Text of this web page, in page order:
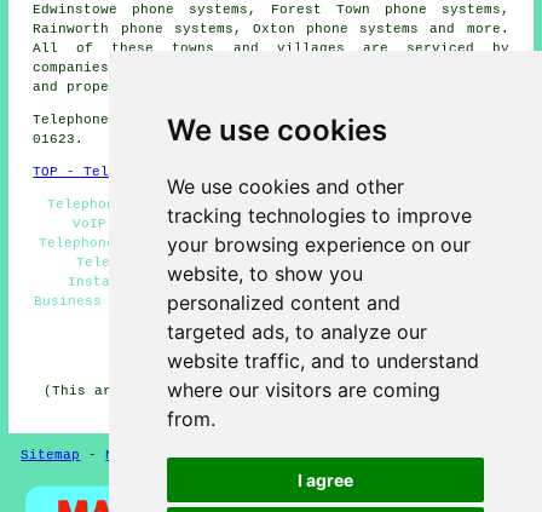
We use cookies
We use cookies and other
tracking technologies to improve
your browsing experience on our
website, to show you
personalized content and
targeted ads, to analyze our
website traffic, and to understand
where our visitors are coming
from.
I agree
Edwinstowe phone systems, Forest Town phone systems,
Rainworth phone systems, Oxton phone systems and more.
All of these towns and villages are serviced by
companies who install telephone systems. Blidworth home
and property owners can get price quotes by going
Telephone system services in NG21 area, telephone code
01623.
TOP - Telephone Systems Blidworth
Telephone Systems Blidworth, Phone Systems Blidworth,
VoIP Solutions, Telephone Systems Near Me, VoIP
Telephone Systems, Telephone System Services Blidworth,
Telephone System Maintenance, Telephone System
Installation Blidworth, Telephone System Quotes,
Business Telephone Systems Blidworth, Telecoms Engineers
HOME
(This article on telephone systems Blidworth was edited
Sitemap - New Pages-Telephone Systems Privacy